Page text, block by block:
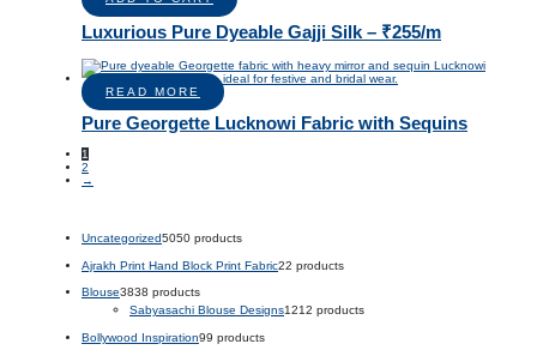
Uncategorized5050 products
Ajrakh Print Hand Block Print Fabric22 products
Blouse3838 products
Sabyasachi Blouse Designs1212 products
Bollywood Inspiration99 products
Luxurious Pure Dyeable Gajji Silk – ₹255/m
READ MORE
Pure Georgette Lucknowi Fabric with Sequins
1
2
→